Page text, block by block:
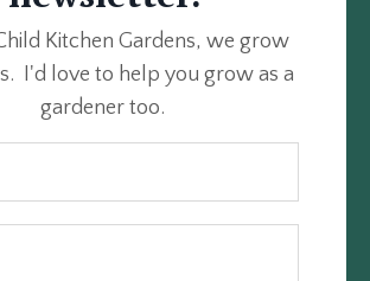
Kitchen Gardens, we grow
I'd love to help you grow as a
gardener too.